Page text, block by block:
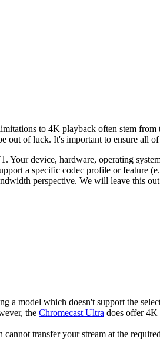
to 4K playback often stem from
of luck. It's important to ensure all of
device, hardware, operating
a specific codec profile or feature
perspective. We will leave this
a model which doesn't support the
the Chromecast Ultra does offer
transfer your stream at the